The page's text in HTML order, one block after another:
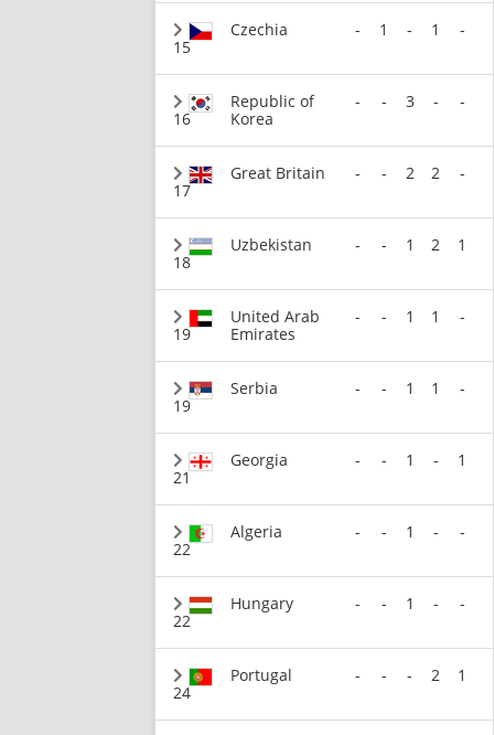
15
Czechia - 1 - 1 -
16
Republic of
Korea
- - 3 - -
17
Great Britain - - 2 2 -
18
Uzbekistan - - 1 2 1
19
United Arab
Emirates
- - 1 1 -
19
Serbia - - 1 1 -
21
Georgia - - 1 - 1
22
Algeria - - 1 - -
22
Hungary - - 1 - -
24
Portugal - - - 2 1